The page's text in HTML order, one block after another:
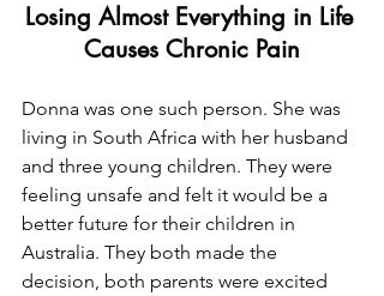
Losing Almost Everything in Life
Causes Chronic Pain
Donna was one such person. She was
living in South Africa with her husband
and three young children. They were
feeling unsafe and felt it would be a
better future for their children in
Australia. They both made the
decision, both parents were excited